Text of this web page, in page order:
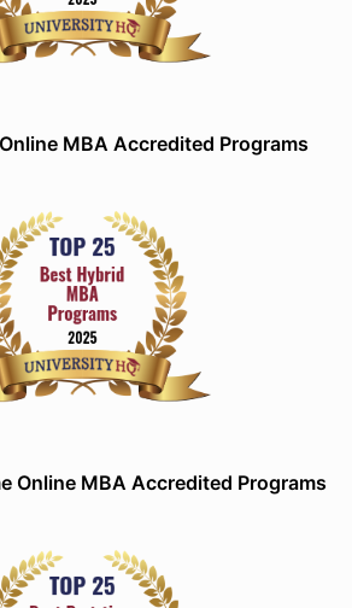
MBA Accredited Programs
Online MBA Accredited Programs